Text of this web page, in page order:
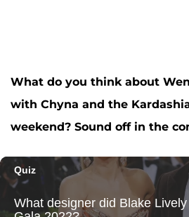
What do you think about
with Chyna and the
weekend? Sound off in the